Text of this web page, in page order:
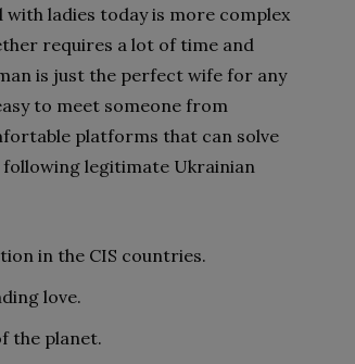
ladies today is more complex
requires a lot of time and
is just the perfect wife for any
to meet someone from
platforms that can solve
following legitimate Ukrainian
in the CIS countries.
love.
the planet.